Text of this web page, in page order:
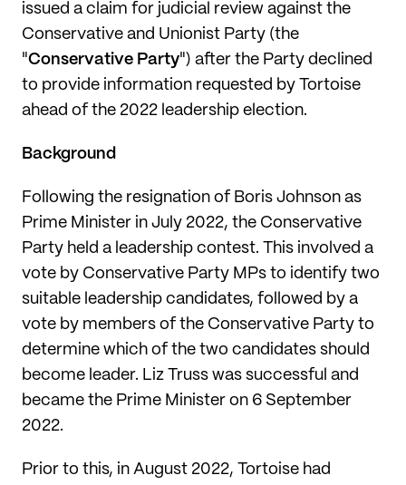
issued a claim for judicial review against the
Conservative and Unionist Party (the
"Conservative Party") after the Party declined
to provide information requested by Tortoise
ahead of the 2022 leadership election.
Background
Following the resignation of Boris Johnson as
Prime Minister in July 2022, the Conservative
Party held a leadership contest. This involved a
vote by Conservative Party MPs to identify two
suitable leadership candidates, followed by a
vote by members of the Conservative Party to
determine which of the two candidates should
become leader. Liz Truss was successful and
became the Prime Minister on 6 September
2022.
Prior to this, in August 2022, Tortoise had